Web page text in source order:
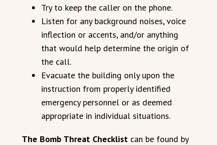
Try to keep the caller on the phone.
Listen for any background noises, voice
inflection or accents, and/or anything
that would help determine the origin of
the call.
Evacuate the building only upon the
instruction from properly identified
emergency personnel or as deemed
appropriate in individual situations.
The Bomb Threat Checklist can be found by